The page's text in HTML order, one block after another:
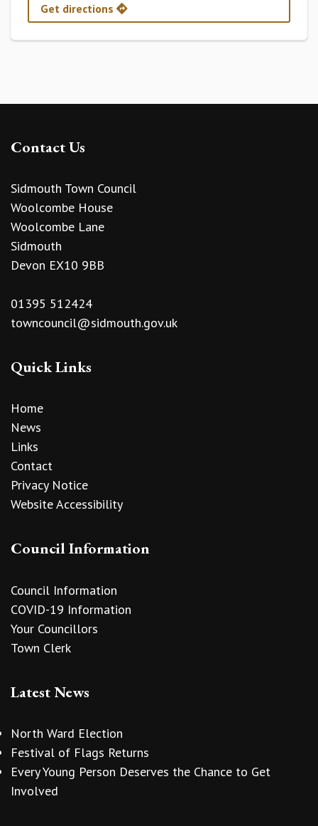
Get directions
Contact Us
Sidmouth Town Council
Woolcombe House
Woolcombe Lane
Sidmouth
Devon EX10 9BB
01395 512424
towncouncil@sidmouth.gov.uk
Quick Links
Home
News
Links
Contact
Privacy Notice
Website Accessibility
Council Information
Council Information
COVID-19 Information
Your Councillors
Town Clerk
Latest News
North Ward Election
Festival of Flags Returns
Every Young Person Deserves the Chance to Get
Involved